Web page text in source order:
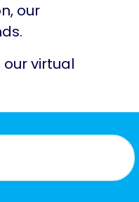
our
our virtual